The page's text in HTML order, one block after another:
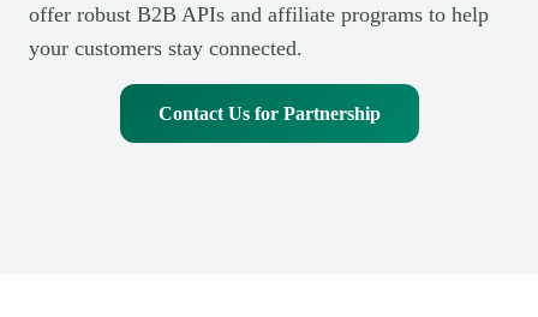
offer robust B2B APIs and affiliate programs to help
your customers stay connected.
Contact Us for Partnership